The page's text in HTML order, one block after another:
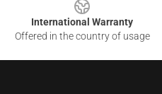
International Warranty
Offered in the country of usage